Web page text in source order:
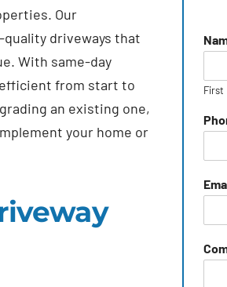
Our
driveways that
With same-day
from start to
an existing one,
your home or
First